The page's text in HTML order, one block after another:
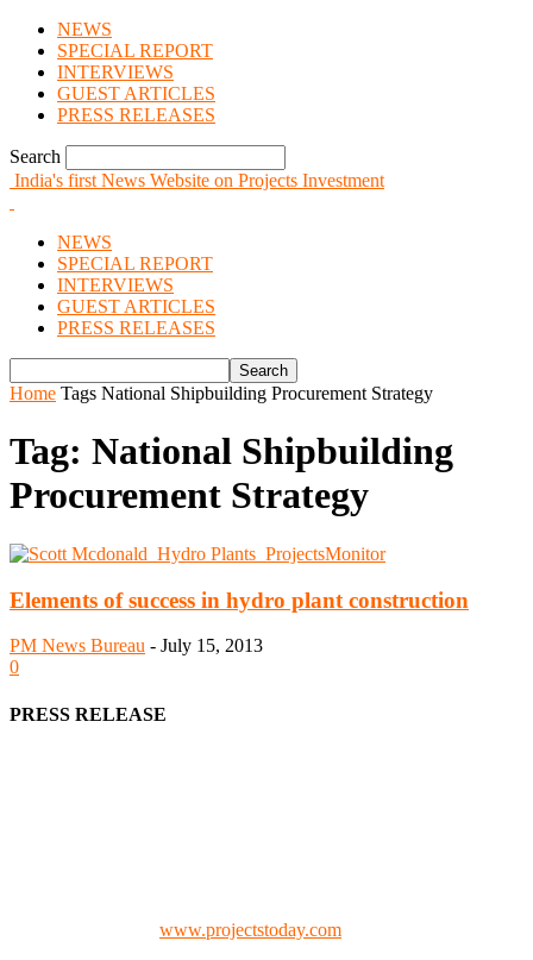
NEWS
SPECIAL REPORT
INTERVIEWS
GUEST ARTICLES
PRESS RELEASES
Search
India's first News Website on Projects Investment
NEWS
SPECIAL REPORT
INTERVIEWS
GUEST ARTICLES
PRESS RELEASES
Home Tags National Shipbuilding Procurement Strategy
Tag: National Shipbuilding
Procurement Strategy
Elements of success in hydro plant construction
PM News Bureau - July 15, 2013
0
PRESS RELEASE
www.projectstoday.com